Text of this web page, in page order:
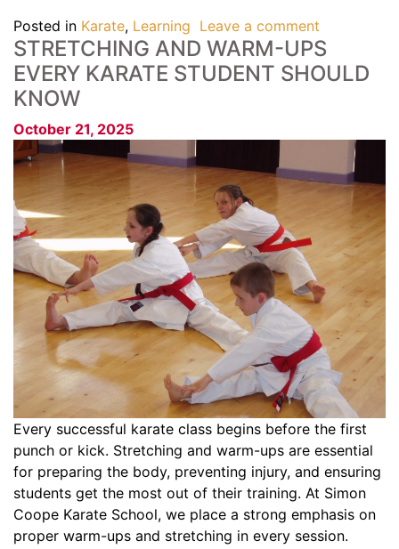
Posted in Karate, Learning Leave a comment
STRETCHING AND WARM-UPS
EVERY KARATE STUDENT SHOULD
KNOW
October 21, 2025
Every successful karate class begins before the first
punch or kick. Stretching and warm-ups are essential
for preparing the body, preventing injury, and ensuring
students get the most out of their training. At Simon
Coope Karate School, we place a strong emphasis on
proper warm-ups and stretching in every session.